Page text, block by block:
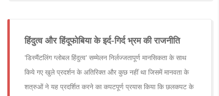
हिंदुत्व और हिंदूफोबिया के इर्द-गिर्द भ्रम की राजनीति
'डिस्मैंटलिंग ग्लोबल हिंदुत्व' सम्मेलन निर्लज्जतापूर्ण मानसिकता के साथ
किये गए खुले प्रदर्शन के अतिरिक्त और कुछ नहीं था जिसमें मानवता के
शत्रुओं ने यह प्रदर्शित करने का कपटपूर्ण प्रयास किया कि छलकपट के